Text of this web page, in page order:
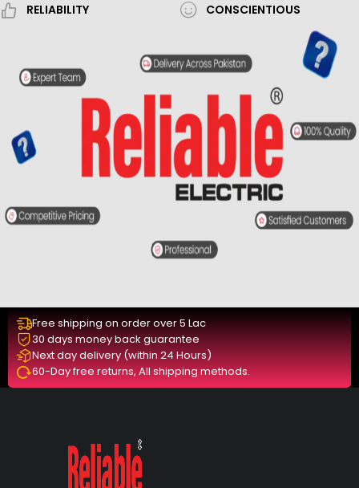
RELIABILITY CONSCIENTIOUS
Free shipping on order over 5 Lac
30 days money back guarantee
Next day delivery (within 24 Hours)
60-Day free returns, All shipping methods.